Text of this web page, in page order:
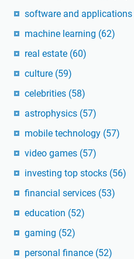
software and applications
machine learning (62)
real estate (60)
culture (59)
celebrities (58)
astrophysics (57)
mobile technology (57)
video games (57)
investing top stocks (56)
financial services (53)
education (52)
gaming (52)
personal finance (52)